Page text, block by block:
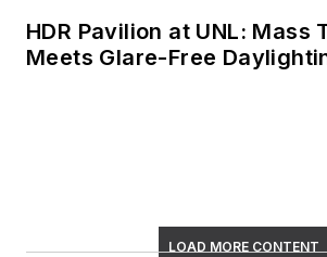
HDR Pavilion at UNL: Mass
Meets Glare-Free
LOAD MORE CONTENT